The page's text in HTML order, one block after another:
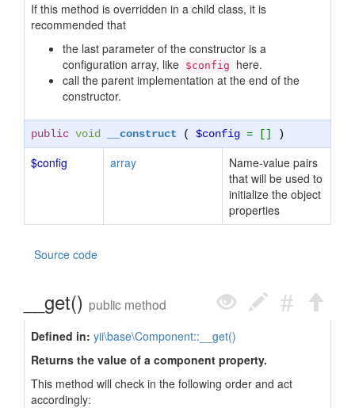
If this method is overridden in a child class, it is
recommended that
the last parameter of the constructor is a
configuration array, like $config
here.
call the parent implementation at the end of the
constructor.
public void __construct ( $config = [] )
$config array
Name-value pairs
that will be used to
initialize the object
properties
Source code
__get() public method
Defined in: yii\base\Component::__get()
Returns the value of a component property.
This method will check in the following order and act
accordingly: